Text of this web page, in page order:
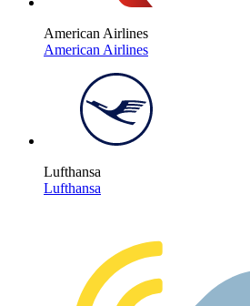
American Airlines
American Airlines
Lufthansa
Lufthansa